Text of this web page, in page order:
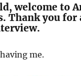
welcome to
Thank you for
me.